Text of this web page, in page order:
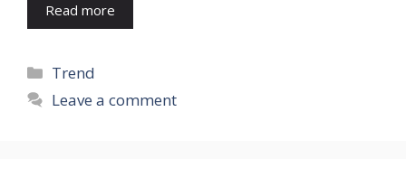
Read more
Categories
Trend
Leave a comment